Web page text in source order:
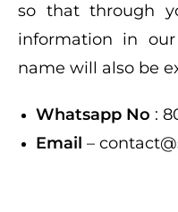
so that through
information in
name will also be
Whatsapp No :
Email –